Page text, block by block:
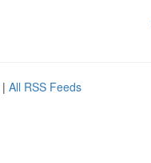
| All RSS Feeds